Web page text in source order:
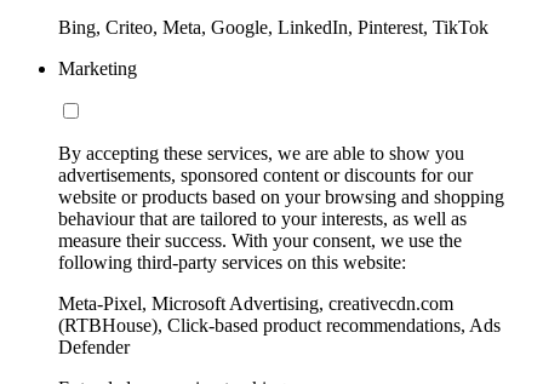
Bing, Criteo, Meta, Google, LinkedIn, Pinterest, TikTok
Marketing
By accepting these services, we are able to show you
advertisements, sponsored content or discounts for our
website or products based on your browsing and shopping
behaviour that are tailored to your interests, as well as
measure their success. With your consent, we use the
following third-party services on this website:
Meta-Pixel, Microsoft Advertising, creativecdn.com
(RTBHouse), Click-based product recommendations, Ads
Defender